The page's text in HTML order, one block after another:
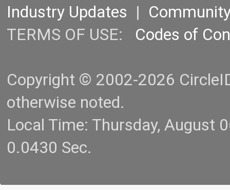
Industry Updates |
TERMS OF USE: Codes of
Copyright © 2002-2026
otherwise noted.
Local Time: Thursday, August
0.0430 Sec.